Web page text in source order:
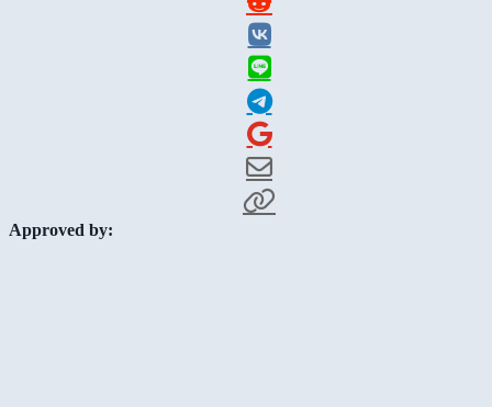
Approved by: